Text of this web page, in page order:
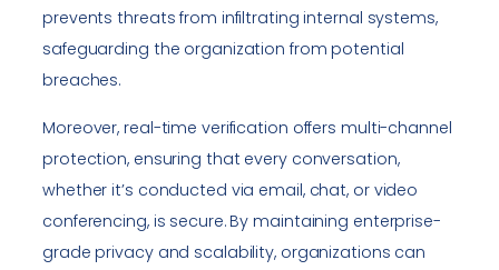
prevents threats from infiltrating internal systems,
safeguarding the organization from potential
breaches.
Moreover, real-time verification offers multi-channel
protection, ensuring that every conversation,
whether it’s conducted via email, chat, or video
conferencing, is secure. By maintaining enterprise-
grade privacy and scalability, organizations can